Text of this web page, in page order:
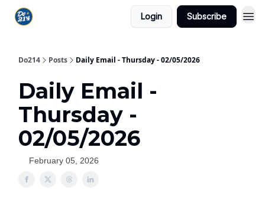
Login Subscribe
Do214 Posts Daily Email - Thursday - 02/05/2026
Daily Email -
Thursday -
02/05/2026
February 05, 2026